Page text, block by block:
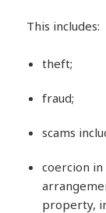
This includes:
theft;
fraud;
scams
coercion in
property,